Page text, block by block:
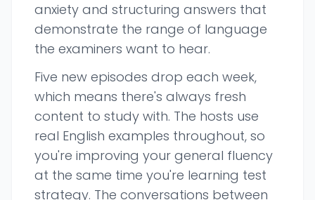
anxiety and structuring answers that
demonstrate the range of language
the examiners want to hear.
Five new episodes drop each week,
which means there's always fresh
content to study with. The hosts use
real English examples throughout, so
you're improving your general fluency
at the same time you're learning test
strategy. The conversations between